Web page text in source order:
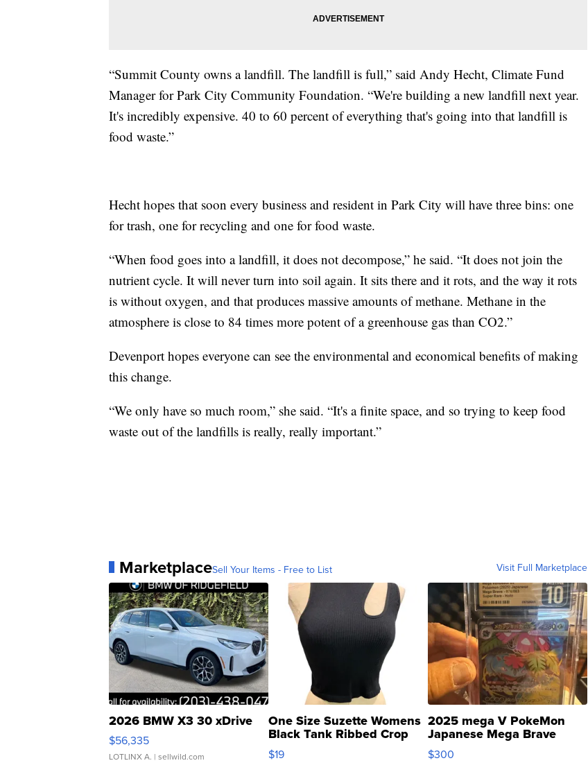
“Summit County owns a landfill. The landfill is full,” said Andy Hecht, Climate Fund
Manager for Park City Community Foundation. “We're building a new landfill next year.
It's incredibly expensive. 40 to 60 percent of everything that's going into that landfill is
food waste.”
Hecht hopes that soon every business and resident in Park City will have three bins: one
for trash, one for recycling and one for food waste.
“When food goes into a landfill, it does not decompose,” he said. “It does not join the
nutrient cycle. It will never turn into soil again. It sits there and it rots, and the way it rots
is without oxygen, and that produces massive amounts of methane. Methane in the
atmosphere is close to 84 times more potent of a greenhouse gas than CO2.”
Devenport hopes everyone can see the environmental and economical benefits of making
this change.
“We only have so much room,” she said. “It's a finite space, and so trying to keep food
waste out of the landfills is really, really important.”
MarketplaceSell Your Items - Free to List Visit Full Marketplace
2026 BMW X3 30 xDrive
$56,335
LOTLINX A. | sellwild.com
One Size Suzette Womens
Black Tank Ribbed Crop
Asymmetrical ...
$19
2025 mega V PokeMon
Japanese Mega Brave
076/063 Super Rare H...
$300